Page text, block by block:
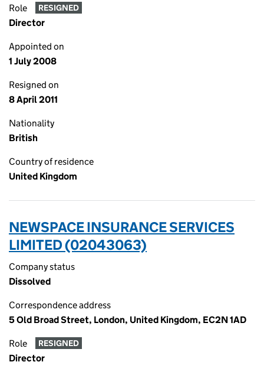
Role RESIGNED
Director
Appointed on
1 July 2008
Resigned on
8 April 2011
Nationality
British
Country of residence
United Kingdom
NEWSPACE INSURANCE SERVICES
LIMITED (02043063)
Company status
Dissolved
Correspondence address
5 Old Broad Street, London, United Kingdom, EC2N 1AD
Role RESIGNED
Director